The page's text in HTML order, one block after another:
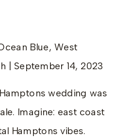
Blue, West
| September 14, 2023
Hamptons wedding was
Imagine: east coast
Hamptons vibes.